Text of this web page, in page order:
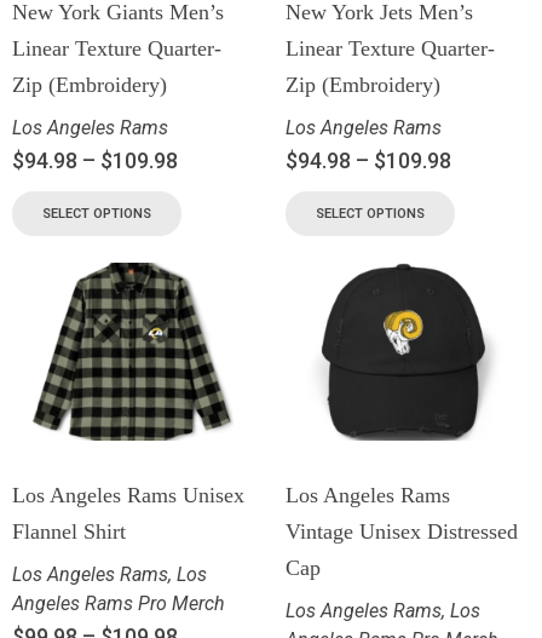
New York Giants Men’s
Linear Texture Quarter-
Zip (Embroidery)
Los Angeles Rams
$94.98 – $109.98
SELECT OPTIONS
New York Jets Men’s
Linear Texture Quarter-
Zip (Embroidery)
Los Angeles Rams
$94.98 – $109.98
SELECT OPTIONS
Los Angeles Rams Unisex
Flannel Shirt
Los Angeles Rams, Los
Angeles Rams Pro Merch
Los Angeles Rams
Vintage Unisex Distressed
Cap
Los Angeles Rams, Los